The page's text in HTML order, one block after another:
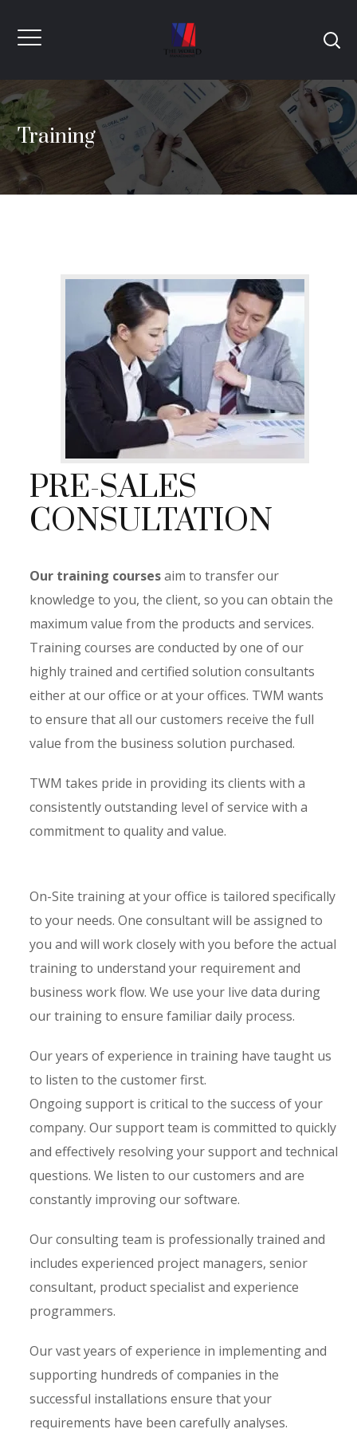
Training
PRE-SALES
CONSULTATION
Our training courses aim to transfer our
knowledge to you, the client, so you can obtain the
maximum value from the products and services.
Training courses are conducted by one of our
highly trained and certified solution consultants
either at our office or at your offices. TWM wants
to ensure that all our customers receive the full
value from the business solution purchased.
TWM takes pride in providing its clients with a
consistently outstanding level of service with a
commitment to quality and value.
On-Site training at your office is tailored specifically
to your needs. One consultant will be assigned to
you and will work closely with you before the actual
training to understand your requirement and
business work flow. We use your live data during
our training to ensure familiar daily process.
Our years of experience in training have taught us
to listen to the customer first.
Ongoing support is critical to the success of your
company. Our support team is committed to quickly
and effectively resolving your support and technical
questions. We listen to our customers and are
constantly improving our software.
Our consulting team is professionally trained and
includes experienced project managers, senior
consultant, product specialist and experience
programmers.
Our vast years of experience in implementing and
supporting hundreds of companies in the
successful installations ensure that your
requirements have been carefully analyses.